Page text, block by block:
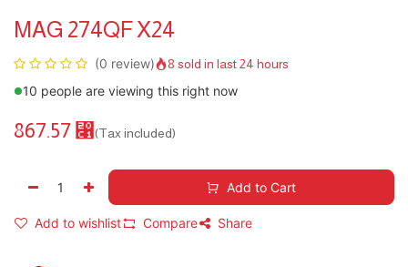
MAG 274QF X24
(0 review) 8 sold in last 24 hours
10 people are viewing this right now
867.57 ⃁ (Tax included)
Add to Cart
Add to wishlist Compare Share